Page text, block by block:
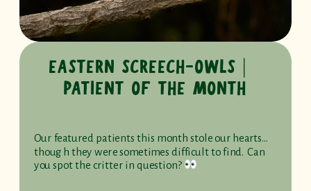
EASTERN SCREECH-OWLS ⎸
PATIENT OF THE MONTH
Our featured patients this month stole our hearts…
though they were sometimes difficult to find. Can
you spot the critter in question?